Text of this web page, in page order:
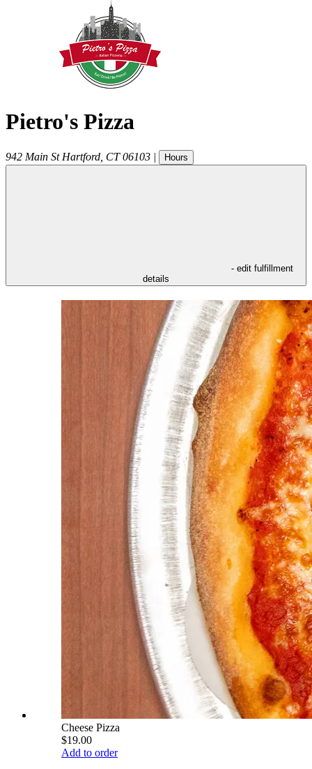
Pietro's Pizza
942 Main St Hartford CT 06103 | Hours
- edit fulfillment
details
Cheese Pizza
$19.00
Add to order